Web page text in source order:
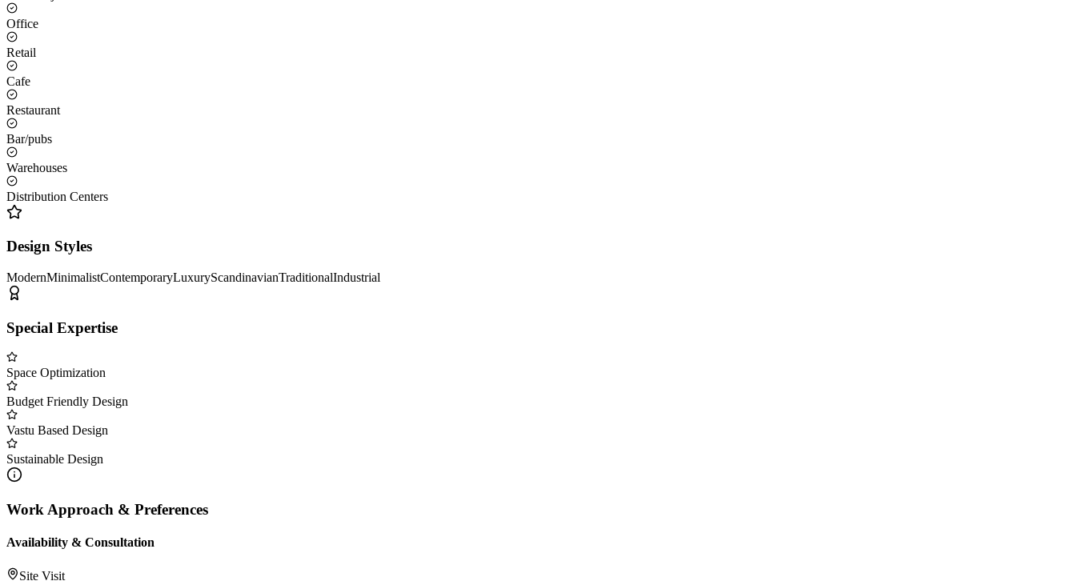
Office
Retail
Cafe
Restaurant
Bar/pubs
Warehouses
Distribution Centers
Design Styles
ModernMinimalistContemporaryLuxuryScandinavianTraditionalIndustrial
Special Expertise
Space Optimization
Budget Friendly Design
Vastu Based Design
Sustainable Design
Work Approach & Preferences
Availability & Consultation
Site Visit